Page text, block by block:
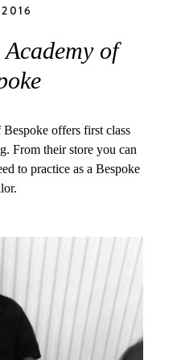
of
offers first class
From their store you can
to practice as a Bespoke